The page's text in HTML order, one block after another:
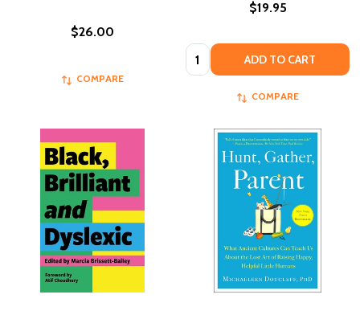
$26.00
COMPARE
$19.95
Quantity: ADD TO CART
COMPARE